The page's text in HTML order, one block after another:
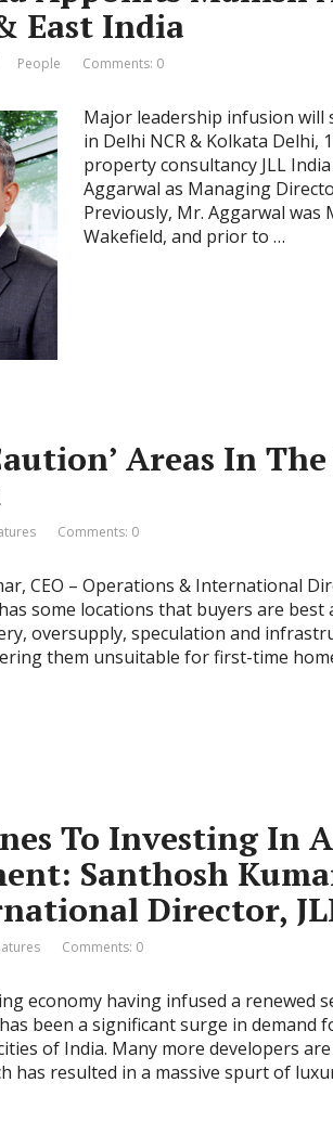
East India
People Comments: 0
Major leadership infusion will
in Delhi NCR & Kolkata Delhi,
property consultancy JLL
Aggarwal as Managing
Previously, Mr. Aggarwal was
Wakefield, and prior to …
Areas In
Comments: 0
CEO – Operations & International
some locations that buyers are
oversupply, speculation and
them unsuitable for first-time
To Investing In
Santhosh
Director,
Comments: 0
economy having infused a renewed
been a significant surge in demand
of India. Many more developers
has resulted in a massive spurt of